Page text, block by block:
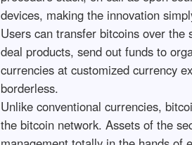
devices, making the innovation
Users can transfer bitcoins over
deal products, send out funds to
currencies at customized currency
borderless.
Unlike conventional currencies,
the bitcoin network. Assets of the